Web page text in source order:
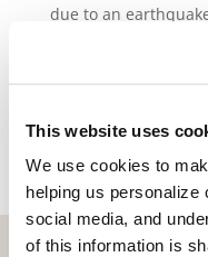
This website uses
We use cookies to
helping us personalize
social media, and
of this information is
due to an